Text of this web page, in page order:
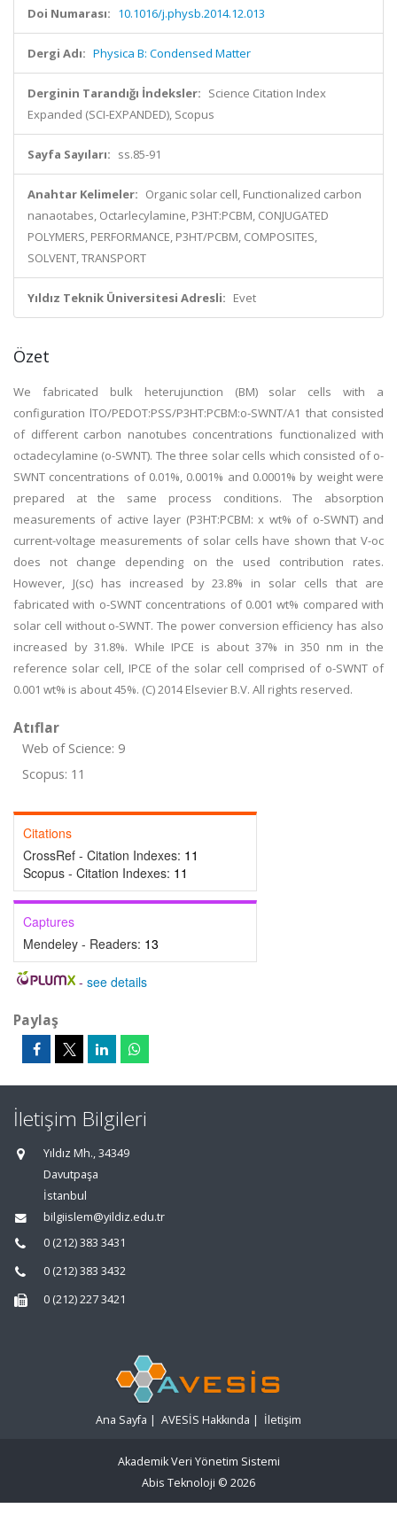
Doi Numarası: 10.1016/j.physb.2014.12.013
Dergi Adı: Physica B: Condensed Matter
Derginin Tarandığı İndeksler: Science Citation Index
Expanded (SCI-EXPANDED), Scopus
Sayfa Sayıları: ss.85-91
Anahtar Kelimeler: Organic solar cell, Functionalized carbon
nanaotabes, Octarlecylamine, P3HT:PCBM, CONJUGATED
POLYMERS, PERFORMANCE, P3HT/PCBM, COMPOSITES,
SOLVENT, TRANSPORT
Yıldız Teknik Üniversitesi Adresli: Evet
Özet
We fabricated bulk heterujunction (BM) solar cells with a
configuration lTO/PEDOT:PSS/P3HT:PCBM:o-SWNT/A1 that consisted
of different carbon nanotubes concentrations functionalized with
octadecylamine (o-SWNT). The three solar cells which consisted of o-
SWNT concentrations of 0.01%, 0.001% and 0.0001% by weight were
prepared at the same process conditions. The absorption
measurements of active layer (P3HT:PCBM: x wt% of o-SWNT) and
current-voltage measurements of solar cells have shown that V-oc
does not change depending on the used contribution rates.
However, J(sc) has increased by 23.8% in solar cells that are
fabricated with o-SWNT concentrations of 0.001 wt% compared with
solar cell without o-SWNT. The power conversion efficiency has also
increased by 31.8%. While IPCE is about 37% in 350 nm in the
reference solar cell, IPCE of the solar cell comprised of o-SWNT of
0.001 wt% is about 45%. (C) 2014 Elsevier B.V. All rights reserved.
Atıflar
Web of Science: 9
Scopus: 11
Citations
CrossRef - Citation Indexes: 11
Scopus - Citation Indexes: 11
Captures
Mendeley - Readers: 13
- see details
Paylaş
İletişim Bilgileri
Yıldız Mh., 34349
Davutpaşa
İstanbul
bilgiislem@yildiz.edu.tr
0 (212) 383 3431
0 (212) 383 3432
0 (212) 227 3421
Ana Sayfa | AVESİS Hakkında | İletişim
Akademik Veri Yönetim Sistemi
Abis Teknoloji © 2026